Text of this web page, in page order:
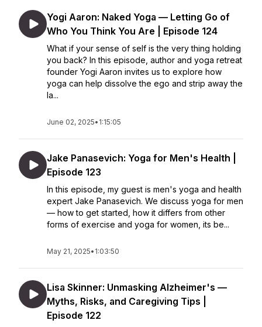
Yogi Aaron: Naked Yoga — Letting Go of
Who You Think You Are | Episode 124
What if your sense of self is the very thing holding
you back? In this episode, author and yoga retreat
founder Yogi Aaron invites us to explore how
yoga can help dissolve the ego and strip away the
la...
June 02, 2025• 1:15:05
Jake Panasevich: Yoga for Men's Health |
Episode 123
In this episode, my guest is men's yoga and health
expert Jake Panasevich. We discuss yoga for men
— how to get started, how it differs from other
forms of exercise and yoga for women, its be...
May 21, 2025• 1:03:50
Lisa Skinner: Unmasking Alzheimer's —
Myths, Risks, and Caregiving Tips |
Episode 122